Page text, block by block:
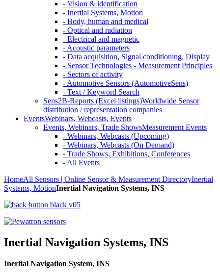
- Vision & identification
- Inertial Systems, Motion
- Body, human and medical
- Optical and radiation
- Electrical and magnetic
- Acoustic parameters
- Data acquisition, Signal conditioning, Display
- Sensor Technologies - Measurement Principles
- Sectors of activity
- Automotive Sensors (AutomotiveSens)
- Text / Keyword Search
Sens2B-Reports (Excel listings)Worldwide Sensor
distribution / representation companies
EventsWebinars, Webcasts, Events
Events, Webinars, Trade ShowsMeasurement Events
- Webinars, Webcasts (Upcoming)
- Webinars, Webcasts (On Demand)
- Trade Shows, Exhibitions, Conferences
- All Events
HomeAll Sensors | Online Sensor & Measurement DirectoryInertial
Systems, MotionInertial Navigation Systems, INS
Inertial Navigation Systems, INS
Inertial Navigation System, INS